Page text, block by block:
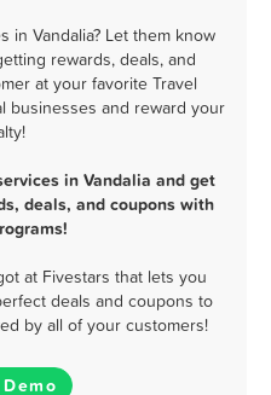
in Vandalia? Let them know
rewards, deals, and
at your favorite Travel
businesses and reward your
in Vandalia and get
deals, and coupons with
at Fivestars that lets you
deals and coupons to
by all of your customers!